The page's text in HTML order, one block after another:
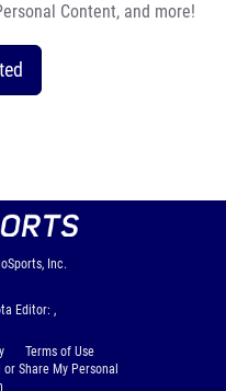
Content, and more!
Inc.
Editor: ,
Terms of Use
Share My Personal